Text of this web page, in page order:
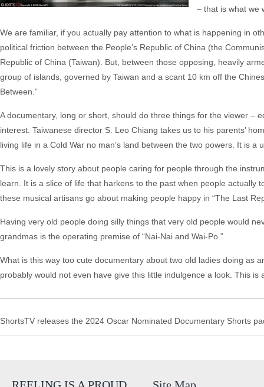
– that is what we
We are familiar, if you actually pay attention to what is happening in
political friction between the People’s Republic of China (the
Republic of China (Taiwan). But, between those opposing, heavily
group of islands, governed by Taiwan and a scant 10 km off the
Between.”
A documentary, long or short, should do three things for the viewer –
interest. Taiwanese director S. Leo Chiang takes us to his parents’
living life in a Cold War no man’s land between the two powers. It is
This is a lovely story about people caring for people through the
learn. It is a slice of life that harkens to the past when people
these musical artisans go about making people happy in “The Last
Having very old people doing silly things that very old people would
grandmas is the operating premise of “Nai-Nai and Wai-Po.”
What is this way too cute documentary about two old ladies doing as
probably would not even have give this little indulgence a look. This
ShortsTV releases the 2024 Oscar Nominated Documentary Shorts